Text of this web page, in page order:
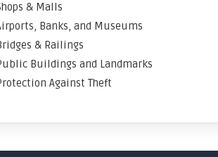
& Malls
Banks, and Museums
& Railings
Buildings and Landmarks
Against Theft